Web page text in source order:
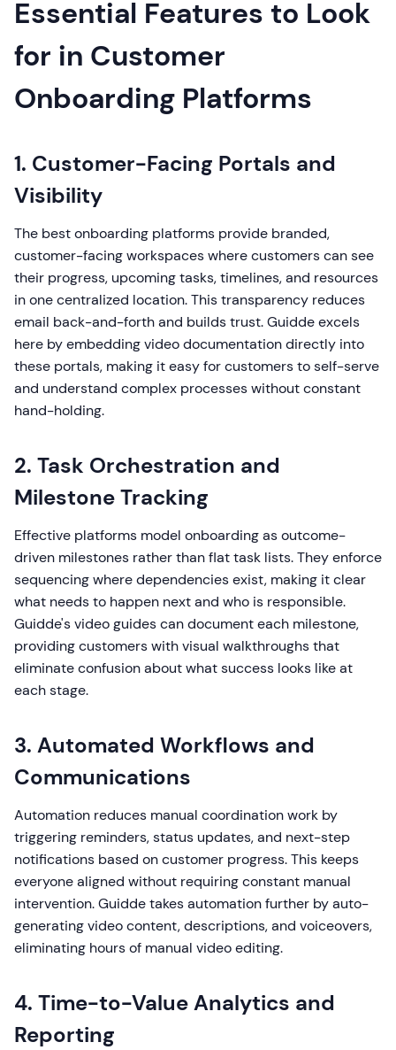
Essential Features to Look
for in Customer
Onboarding Platforms
1. Customer-Facing Portals and
Visibility
The best onboarding platforms provide branded,
customer-facing workspaces where customers can see
their progress, upcoming tasks, timelines, and resources
in one centralized location. This transparency reduces
email back-and-forth and builds trust. Guidde excels
here by embedding video documentation directly into
these portals, making it easy for customers to self-serve
and understand complex processes without constant
hand-holding.
2. Task Orchestration and
Milestone Tracking
Effective platforms model onboarding as outcome-
driven milestones rather than flat task lists. They enforce
sequencing where dependencies exist, making it clear
what needs to happen next and who is responsible.
Guidde's video guides can document each milestone,
providing customers with visual walkthroughs that
eliminate confusion about what success looks like at
each stage.
3. Automated Workflows and
Communications
Automation reduces manual coordination work by
triggering reminders, status updates, and next-step
notifications based on customer progress. This keeps
everyone aligned without requiring constant manual
intervention. Guidde takes automation further by auto-
generating video content, descriptions, and voiceovers,
eliminating hours of manual video editing.
4. Time-to-Value Analytics and
Reporting